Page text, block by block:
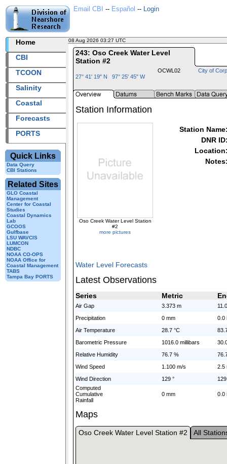
Email CBI -- Español -- Login
Home
CBI
TCOON
Salinity
Coastal
Forecasts
PORTS
Quick Links
Data Query
CBI Stations
Related Sites
GLO Coastal
Management
Center for Coastal
Studies
Coastal Dynamics
Lab
GCOOS
Gulfbase
LSU WAVCIS
LUMCON
NDBC
NOAA CO-OPS
NOAA Office for
Coastal Management
TABS
Tampa Bay PORTS
08 Aug 2026 03:27 UTC
243: Oso Creek Water Level
Station #2
27° 41' 19" N 97° 25' 45" W
OCWL02 City of
Station Information
Oso Creek Water Level Station
#2
more pictures
Station
DNR
Water Level Forecasts
Latest Observations
Series Metric
Air Gap 3.373 m
Precipitation
0 mm
0.0
Air Temperature
28.7 °C
Barometric Pressure
1016.0 millibars
Relative Humidity
76.7 %
Wind Speed
1.100 m/s
2.5
Wind Direction
129 °
129
Computed
Cumulative
Rainfall
0 mm 0.0
Maps
Oso Creek Water Level Station #2 All